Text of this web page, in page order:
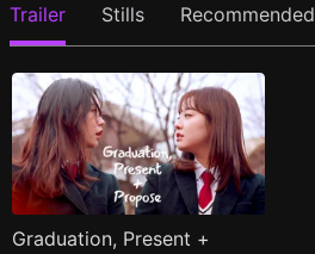
Trailer Stills Recommended
Graduation, Present +